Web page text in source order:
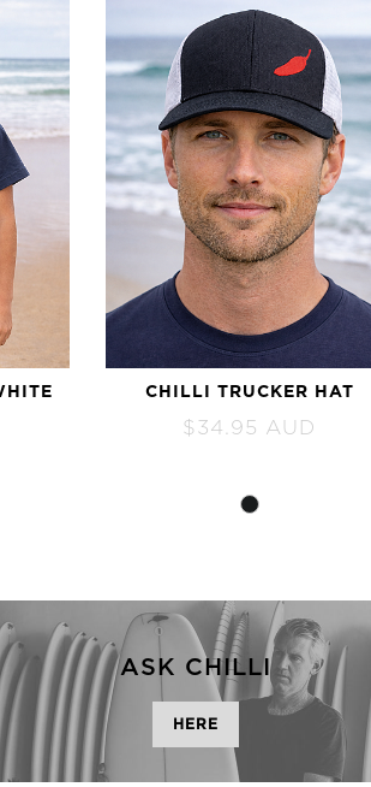
CHILLI TRUCKER HAT
$ 34.95 AUD
ASK CHILLI
HERE